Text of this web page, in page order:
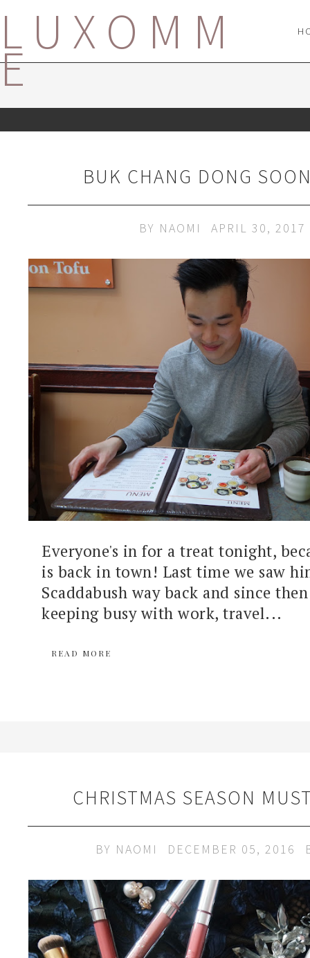
LUXOMM
E
BUK CHANG DONG
BY NAOMI APRIL 30, 2017
Everyone's in for a treat tonight,
is back in town! Last time we saw
Scaddabush way back and since
keeping busy with work, travel...
READ MORE
CHRISTMAS SEASON
BY NAOMI DECEMBER 05, 2016